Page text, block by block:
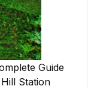
Guide
Station